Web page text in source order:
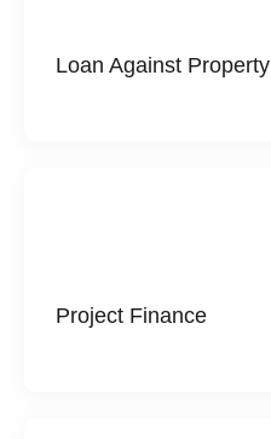
Loan Against Property
Project Finance